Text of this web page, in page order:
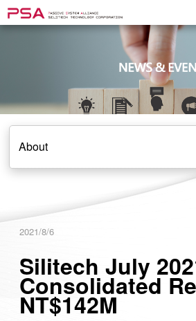
About
2021/8/6
Silitech July
Consolidated
NT$142M